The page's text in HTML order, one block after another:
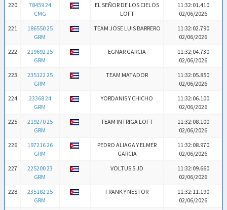
220
78459 24
CMG
EL SEÑOR DE LOS CIELOS
LOFT
11:32:01.410
02/06/2026
221
186550 25
GRM
TEAM JOSE LUIS BARRERO
11:32:02.790
02/06/2026
222
219692 25
GRM
EGNAR GARCIA
11:32:04.730
02/06/2026
223
235122 25
GRM
TEAM MATADOR
11:32:05.850
02/06/2026
224
23368 24
GRM
YORDANIS Y CHICHO
11:32:06.100
02/06/2026
225
219270 25
GRM
TEAM INTRIGA LOFT
11:32:08.100
02/06/2026
226
197216 26
GRM
PEDRO ALIAGA Y ELMER
GARCIA
11:32:08.970
02/06/2026
227
225200 23
GRM
VOLTUS 5 JD
11:32:09.660
02/06/2026
228
235182 25
GRM
FRANK Y NESTOR
11:32:11.190
02/06/2026